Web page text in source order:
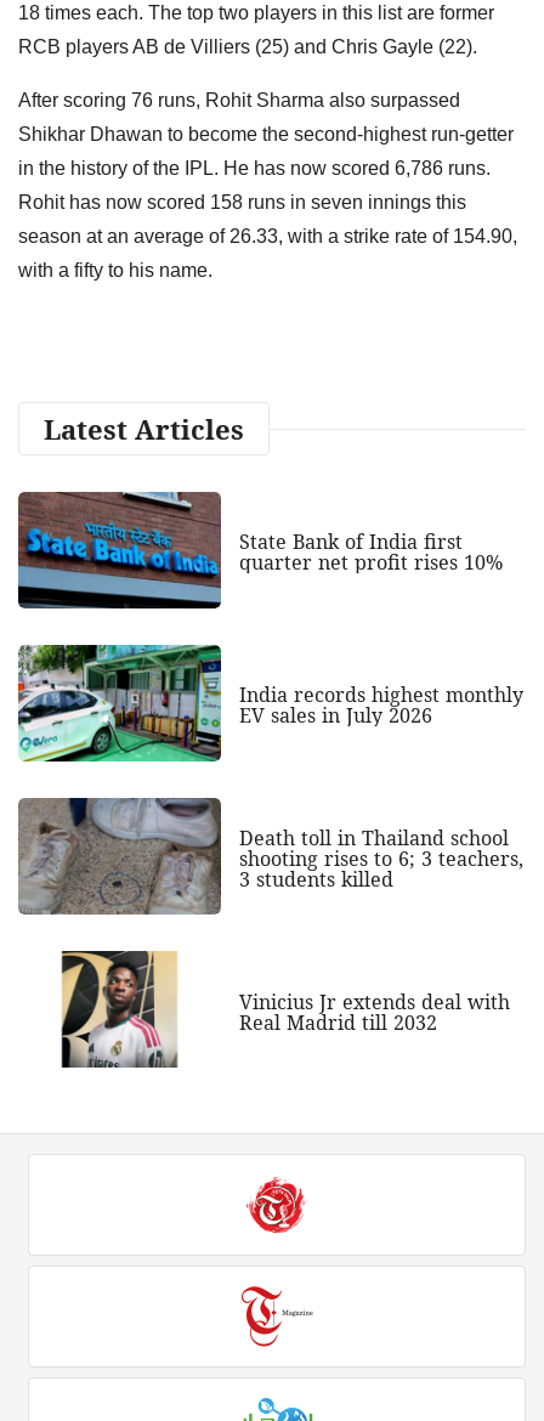
18 times each. The top two players in this list are former
RCB players AB de Villiers (25) and Chris Gayle (22).
After scoring 76 runs, Rohit Sharma also surpassed
Shikhar Dhawan to become the second-highest run-getter
in the history of the IPL. He has now scored 6,786 runs.
Rohit has now scored 158 runs in seven innings this
season at an average of 26.33, with a strike rate of 154.90,
with a fifty to his name.
Latest Articles
State Bank of India first
quarter net profit rises 10%
India records highest monthly
EV sales in July 2026
Death toll in Thailand school
shooting rises to 6; 3 teachers,
3 students killed
Vinicius Jr extends deal with
Real Madrid till 2032